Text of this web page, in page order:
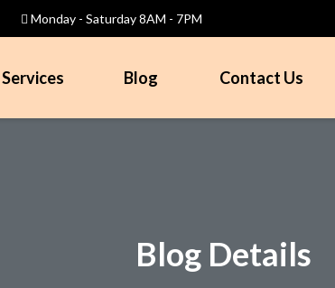
Monday - Saturday 8AM - 7PM
Services Blog Contact Us
Blog Details